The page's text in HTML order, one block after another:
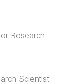
Research
Scientist